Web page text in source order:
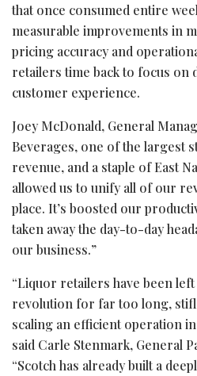
that once consumed entire
measurable improvements in
pricing accuracy and
retailers time back to focus on
customer experience.
Joey McDonald, General
Beverages, one of the largest
revenue, and a staple of East
allowed us to unify all of our
place. It’s boosted our
taken away the day-to-day
our business.”
“Liquor retailers have been
revolution for far too long,
scaling an efficient operation
said Carle Stenmark, General
“Scotch has already built a